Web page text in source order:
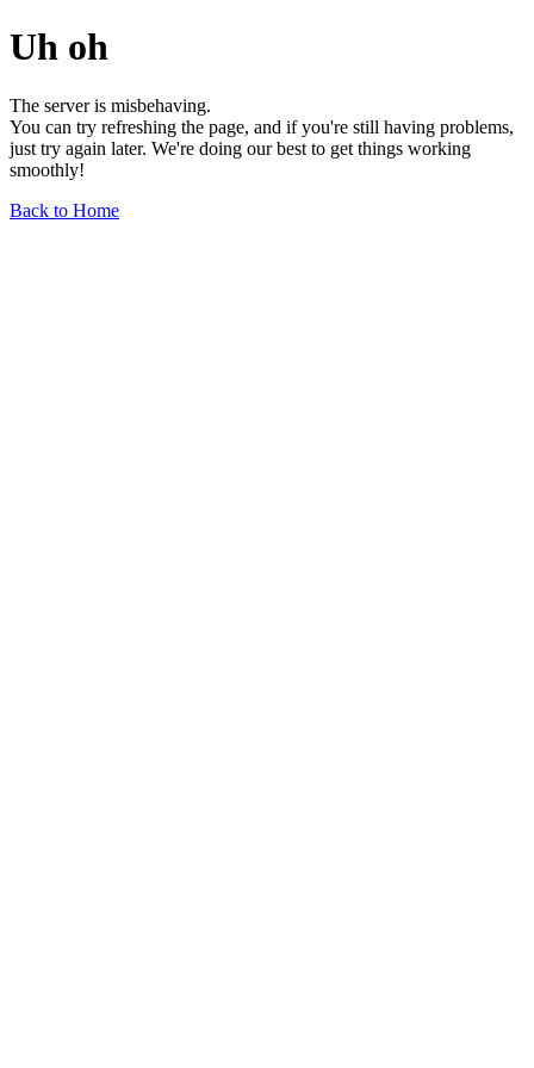
Uh oh
The server is misbehaving.
You can try refreshing the page, and if you're still having problems,
just try again later. We're doing our best to get things working
smoothly!
Back to Home